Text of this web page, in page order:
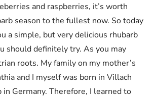
and raspberries, it’s worth
season to the fullest now. So today
a simple, but very delicious rhubarb
should definitely try. As you may
roots. My family on my mother’s
and I myself was born in Villach
Germany. Therefore, I learned to